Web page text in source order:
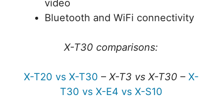
video
Bluetooth and WiFi connectivity
X-T30 comparisons:
X-T20 vs X-T30 – X-T3 vs X-T30 – X-
T30 vs X-E4 vs X-S10